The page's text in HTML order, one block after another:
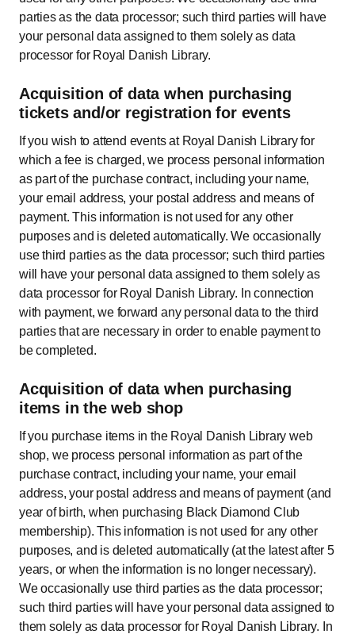
parties as the data processor; such third parties will have
your personal data assigned to them solely as data
processor for Royal Danish Library.
Acquisition of data when purchasing
tickets and/or registration for events
If you wish to attend events at Royal Danish Library for
which a fee is charged, we process personal information
as part of the purchase contract, including your name,
your email address, your postal address and means of
payment. This information is not used for any other
purposes and is deleted automatically. We occasionally
use third parties as the data processor; such third parties
will have your personal data assigned to them solely as
data processor for Royal Danish Library. In connection
with payment, we forward any personal data to the third
parties that are necessary in order to enable payment to
be completed.
Acquisition of data when purchasing
items in the web shop
If you purchase items in the Royal Danish Library web
shop, we process personal information as part of the
purchase contract, including your name, your email
address, your postal address and means of payment (and
year of birth, when purchasing Black Diamond Club
membership). This information is not used for any other
purposes, and is deleted automatically (at the latest after 5
years, or when the information is no longer necessary).
We occasionally use third parties as the data processor;
such third parties will have your personal data assigned to
them solely as data processor for Royal Danish Library. In